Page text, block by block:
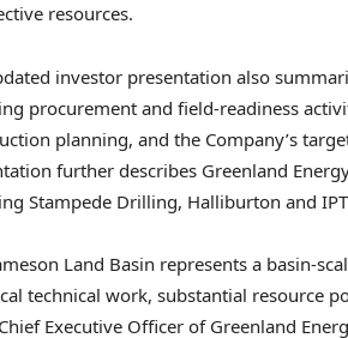
resources.
investor presentation also
procurement and field-readiness
planning, and the Company’s
further describes Greenland
Stampede Drilling, Halliburton and
Land Basin represents a basin-
technical work, substantial resource
Executive Officer of Greenland